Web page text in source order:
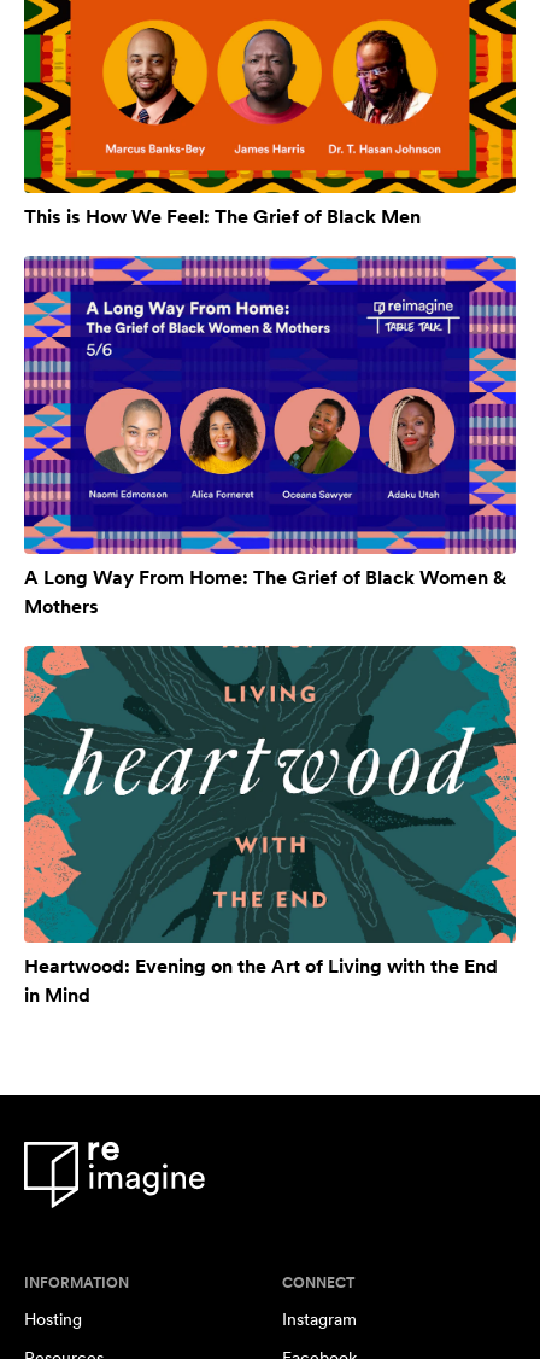
This is How We Feel: The Grief of Black Men
A Long Way From Home: The Grief of Black Women &
Mothers
Heartwood: Evening on the Art of Living with the End
in Mind
INFORMATION
Hosting
CONNECT
Instagram